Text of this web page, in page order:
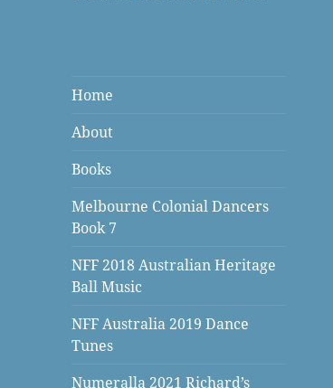
Home
About
Books
Melbourne Colonial Dancers
Book 7
NFF 2018 Australian Heritage
Ball Music
NFF Australia 2019 Dance
Tunes
Numeralla 2021 Richard’s